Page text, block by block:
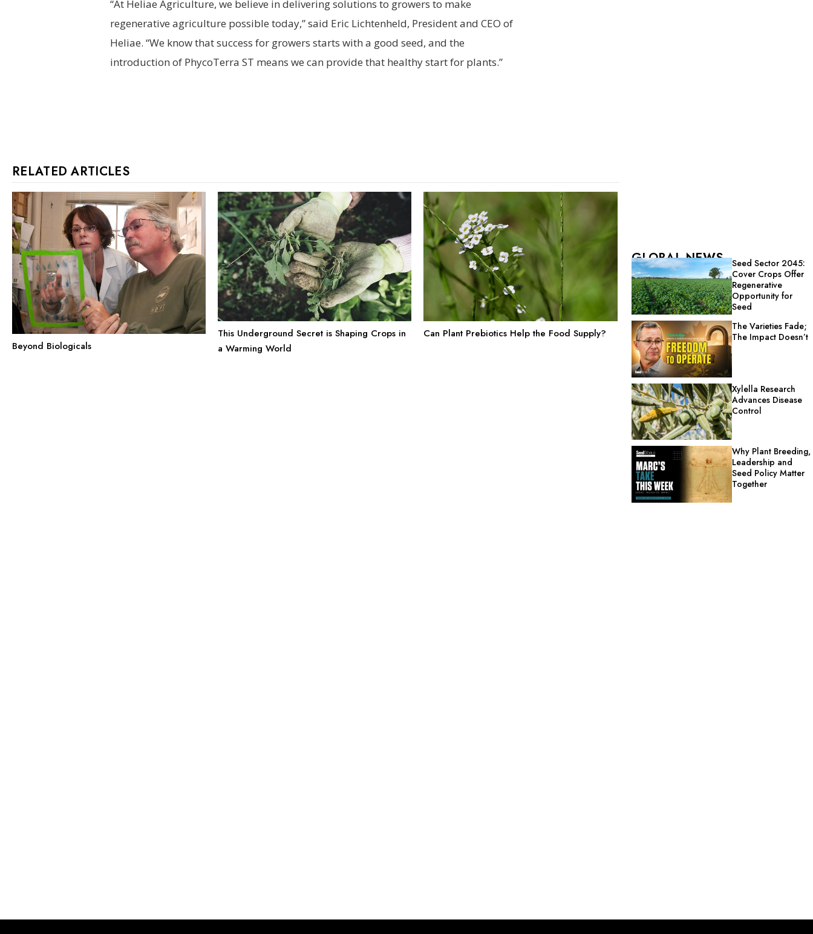
“At Heliae Agriculture, we believe in delivering solutions to growers to make
regenerative agriculture possible today,” said Eric Lichtenheld, President and CEO of
Heliae. “We know that success for growers starts with a good seed, and the
introduction of PhycoTerra ST means we can provide that healthy start for plants.”
RELATED ARTICLES
Beyond Biologicals
This Underground Secret is Shaping Crops in
a Warming World
Can Plant Prebiotics Help the Food Supply?
GLOBAL NEWS
Seed Sector 2045:
Cover Crops Offer
Regenerative
Opportunity for
Seed
The Varieties Fade;
The Impact Doesn’t
Xylella Research
Advances Disease
Control
Why Plant Breeding,
Leadership and
Seed Policy Matter
Together